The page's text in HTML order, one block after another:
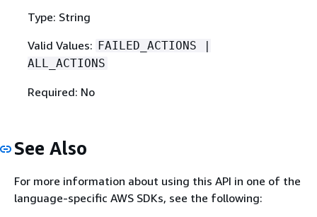
Type: String
Valid Values: FAILED_ACTIONS |
ALL_ACTIONS
Required: No
See Also
For more information about using this API in one of the
language-specific AWS SDKs, see the following: